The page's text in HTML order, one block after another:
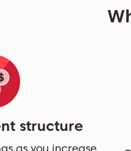
structure
as you increase